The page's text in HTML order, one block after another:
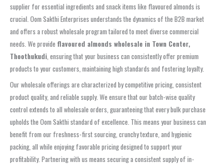
supplier for essential ingredients and snack items like flavoured almonds is
crucial. Oom Sakthi Enterprises understands the dynamics of the B2B market
and offers a robust wholesale program tailored to meet diverse commercial
needs. We provide flavoured almonds wholesale in Town Center,
Thoothukudi, ensuring that your business can consistently offer premium
products to your customers, maintaining high standards and fostering loyalty.
Our wholesale offerings are characterized by competitive pricing, consistent
product quality, and reliable supply. We ensure that our batch-wise quality
control extends to all wholesale orders, guaranteeing that every bulk purchase
upholds the Oom Sakthi standard of excellence. This means your business can
benefit from our freshness-first sourcing, crunchy texture, and hygienic
packing, all while enjoying favorable pricing designed to support your
profitability. Partnering with us means securing a consistent supply of in-